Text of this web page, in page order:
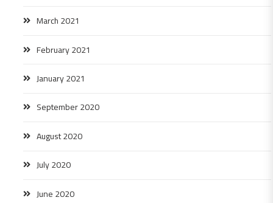
March 2021
February 2021
January 2021
September 2020
August 2020
July 2020
June 2020